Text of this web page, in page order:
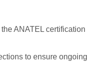
ANATEL certification
to ensure ongoing